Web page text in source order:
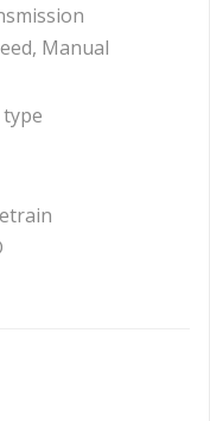
Manual
type